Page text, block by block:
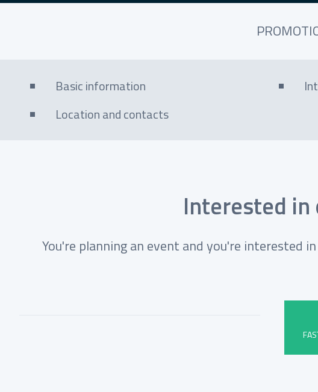
Basic information
Location and contacts
Interested in
You're planning an event and you're interested